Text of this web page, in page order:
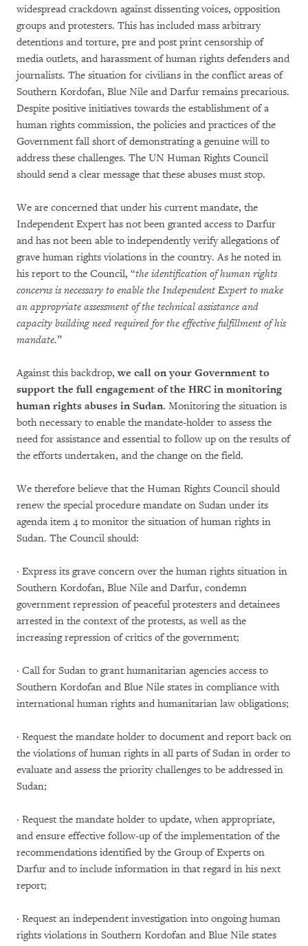
widespread crackdown against dissenting voices, opposition
groups and protesters. This has included mass arbitrary
detentions and torture, pre and post print censorship of
media outlets, and harassment of human rights defenders and
journalists. The situation for civilians in the conflict areas of
Southern Kordofan, Blue Nile and Darfur remains precarious.
Despite positive initiatives towards the establishment of a
human rights commission, the policies and practices of the
Government fall short of demonstrating a genuine will to
address these challenges. The UN Human Rights Council
should send a clear message that these abuses must stop.
We are concerned that under his current mandate, the
Independent Expert has not been granted access to Darfur
and has not been able to independently verify allegations of
grave human rights violations in the country. As he noted in
his report to the Council, “the identification of human rights
concerns is necessary to enable the Independent Expert to make
an appropriate assessment of the technical assistance and
capacity buildingneed required for the effective fulfillment of his
mandate.”
Against this backdrop,we call on your Government to
support the full engagement ofthe HRC in monitoring
human rights abuses in Sudan. Monitoring the situation is
both necessary to enable the mandate-holder to assess the
need for assistance and essential to follow up on the results of
the efforts undertaken, and the change on the field.
We therefore believe that the Human Rights Council should
renew the special procedure mandate on Sudan under its
agenda item 4 to monitor the situation of human rights in
Sudan. The Council should:
· Express its grave concern over the human rights situation in
Southern Kordofan, Blue Nile and Darfur, condemn
government repression of peaceful protesters and detainees
arrested in the context of the protests, as well as the
increasing repression of critics of the government;
· Call for Sudan to grant humanitarian agencies access to
Southern Kordofan and Blue Nile states in compliance with
international human rights and humanitarian law obligations;
· Request the mandate holder to document and report back on
the violations of human rights in all parts of Sudan in order to
evaluate and assess the priority challenges to be addressed in
Sudan;
· Request the mandate holder to update, when appropriate,
and ensure effective follow-up of the implementation of the
recommendations identified by the Group of Experts on
Darfur and to include information in that regard in his next
report;
· Request an independent investigation into ongoing human
rights violations in Southern Kordofan and Blue Nile states